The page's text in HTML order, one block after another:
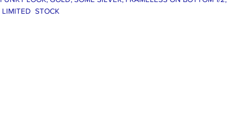
LIMITED STOCK